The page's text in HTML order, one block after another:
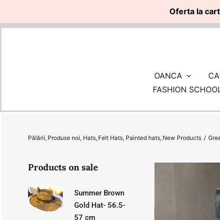
Oferta la
Skip
OANCA
FASHION
Pălării Produse noi Hats Felt Hats Painted hats New Products
Products on sale
Summer Brown
Gold Hat- 56.5-
57 cm